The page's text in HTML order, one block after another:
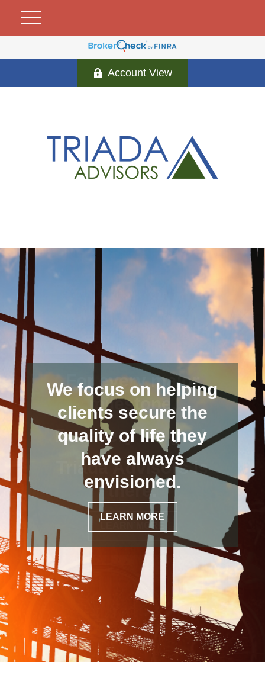
Account View
We focus on helping
clients secure the
quality of life they
have always
envisioned.
LEARN MORE